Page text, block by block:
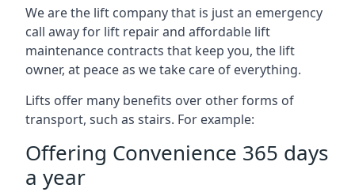
We are the lift company that is just an emergency
call away for lift repair and affordable lift
maintenance contracts that keep you, the lift
owner, at peace as we take care of everything.
Lifts offer many benefits over other forms of
transport, such as stairs. For example:
Offering Convenience 365 days
a year